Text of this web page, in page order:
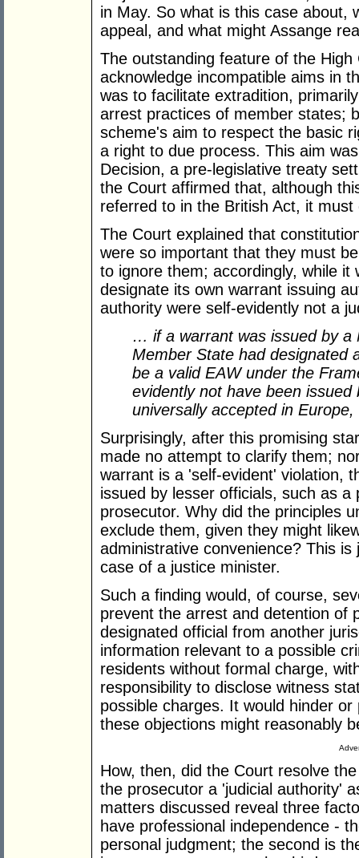
in May. So what is this case about,
appeal, and what might Assange
The outstanding feature of the
acknowledge incompatible aims in
was to facilitate extradition,
arrest practices of member states;
scheme's aim to respect the basic
a right to due process. This aim
Decision, a pre-legislative treaty
the Court affirmed that, although
referred to in the British Act, it
The Court explained that
were so important that they must
to ignore them; accordingly, while
designate its own warrant issuing
authority were self-evidently not a
… if a warrant was issued by a
Member State had
be a valid EAW under the
evidently not have been
universally accepted in Europe,
Surprisingly, after this promising
made no attempt to clarify them;
warrant is a 'self-evident' violation,
issued by lesser officials, such as
prosecutor. Why did the principles
exclude them, given they might
administrative convenience? This
case of a justice minister.
Such a finding would, of course,
prevent the arrest and detention of
designated official from another
information relevant to a possible
residents without formal charge,
responsibility to disclose witness
possible charges. It would hinder
these objections might reasonably
How, then, did the Court resolve
the prosecutor a 'judicial authority'
matters discussed reveal three
have professional independence -
personal judgment; the second is